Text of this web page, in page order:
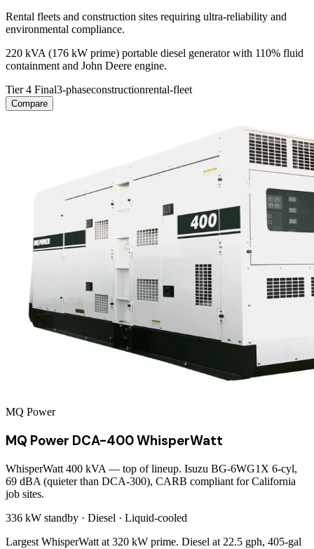
Rental fleets and construction sites requiring ultra-reliability and
environmental compliance.
220 kVA (176 kW prime) portable diesel generator with 110% fluid
containment and John Deere engine.
Tier 4 Final3-phaseconstructionrental-fleet
Compare
MQ Power
MQ Power DCA-400 WhisperWatt
WhisperWatt 400 kVA — top of lineup. Isuzu BG-6WG1X 6-cyl,
69 dBA (quieter than DCA-300), CARB compliant for California
job sites.
336 kW standby · Diesel · Liquid-cooled
Largest WhisperWatt at 320 kW prime. Diesel at 22.5 gph, 405-gal